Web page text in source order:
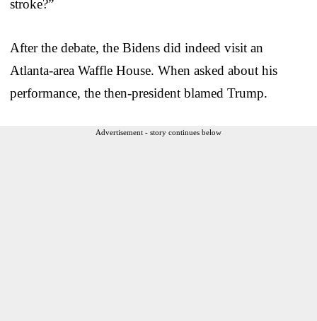
stroke?”
After the debate, the Bidens did indeed visit an
Atlanta-area Waffle House. When asked about his
performance, the then-president blamed Trump.
Advertisement - story continues below